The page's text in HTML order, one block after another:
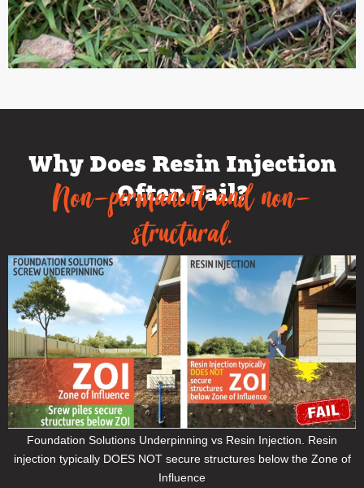
Why Does Resin Injection
Often Fail?
Non-permanent and non-
structural.
Foundation Solutions Underpinning vs Resin Injection. Resin
injection typically DOES NOT secure structures below the Zone of
Influence